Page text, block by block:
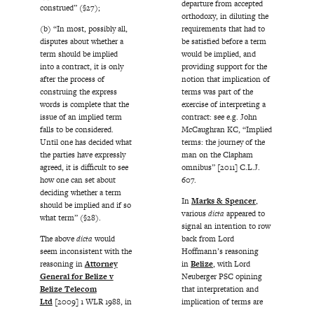
construed” (§27);
(b) “In most, possibly all,
disputes about whether a
term should be implied
into a contract, it is only
after the process of
construing the express
words is complete that the
issue of an implied term
falls to be considered.
Until one has decided what
the parties have expressly
agreed, it is difficult to see
how one can set about
deciding whether a term
should be implied and if so
what term” (§28).
The abovedictawould
seem inconsistent with the
reasoning inAttorney
General for Belize v
Belize Telecom
Ltd[2009] 1 WLR 1988, in
departure from accepted
orthodoxy, in diluting the
requirements that had to
be satisfied before a term
would be implied, and
providing support for the
notion that implication of
terms was part of the
exercise of interpreting a
contract: see e.g. John
McCaughran KC, “Implied
terms: the journey of the
man on the Clapham
omnibus” [2011] C.L.J.
607.
InMarks & Spencer,
variousdictaappeared to
signal an intention to row
back from Lord
Hoffmann’s reasoning
inBelize, with Lord
Neuberger PSC opining
that interpretation and
implication of terms are